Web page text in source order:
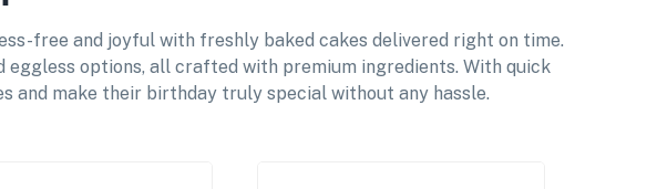
free and joyful with freshly baked cakes delivered right on time.
eggless options, all crafted with premium ingredients. With quick
and make their birthday truly special without any hassle.